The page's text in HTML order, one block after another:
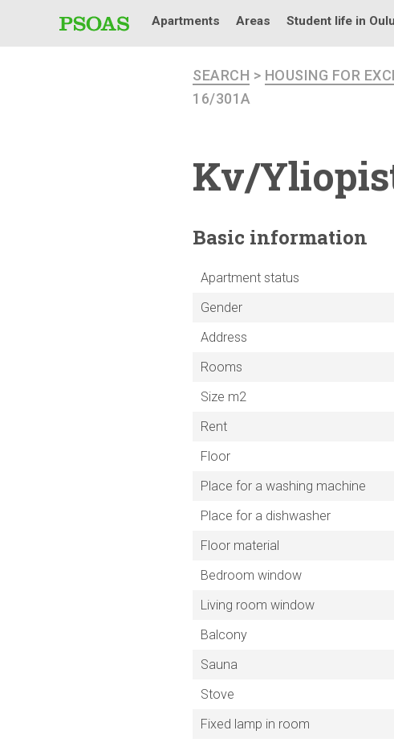
Apartments Areas Student life in Oulu
SEARCH > HOUSING FOR
16/301A
Kv/
Basic information
Apartment status
Gender
Address
Rooms
Size m2
Rent
Floor
Place for a washing machine
Place for a dishwasher
Floor material
Bedroom window
Living room window
Balcony
Sauna
Stove
Fixed lamp in room